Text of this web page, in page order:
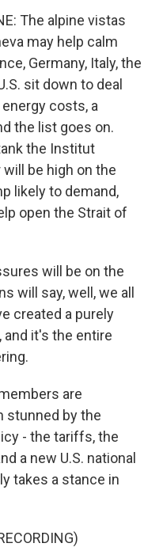
The alpine vistas
may help calm
Germany, Italy, the
sit down to deal
costs, a
the list goes on.
the Institut
be high on the
likely to demand,
open the Strait of
will be on the
will say, well, we all
created a purely
it's the entire
are
stunned by the
- the tariffs, the
a new U.S. national
takes a stance in